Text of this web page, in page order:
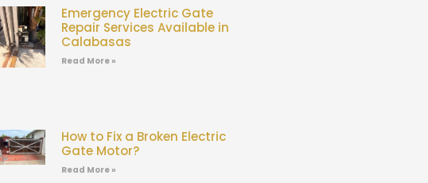
Emergency Electric Gate
Repair Services Available in
Calabasas
Read More »
How to Fix a Broken Electric
Gate Motor?
Read More »